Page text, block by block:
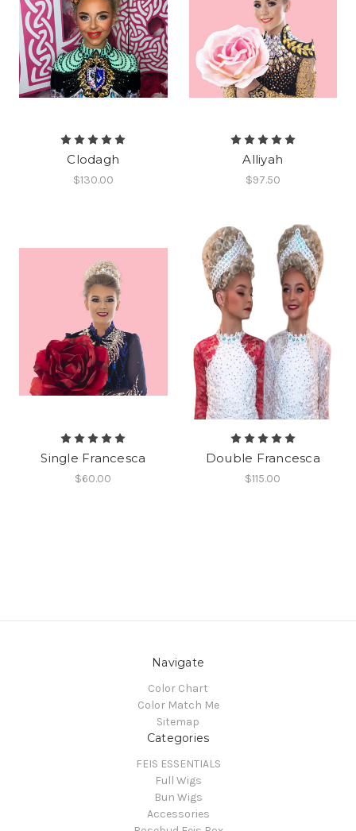
Clodagh
$130.00
Alliyah
$97.50
Single Francesca
$60.00
Double Francesca
$115.00
Navigate
Color Chart
Color Match Me
Sitemap
Categories
FEIS ESSENTIALS
Full Wigs
Bun Wigs
Accessories